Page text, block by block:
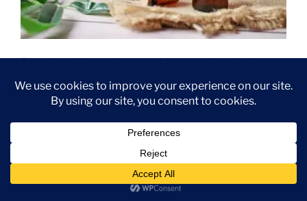
various therapeutic benefits. These natural oils,
extracted from plants, have gained popularity in recent
benefits. From promoting relaxation to boosting
advantages for both physical and mental well-being.
One of the primary benefits of essential oils is their